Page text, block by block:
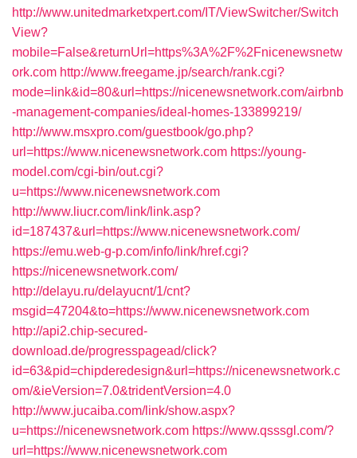
http://www.unitedmarketxpert.com/IT/ViewSwitcher/Switch
View?
mobile=False&returnUrl=https%3A%2F%2Fnicenewsnetw
ork.com http://www.freegame.jp/search/rank.cgi?
mode=link&id=80&url=https://nicenewsnetwork.com/airbnb
-management-companies/ideal-homes-133899219/
http://www.msxpro.com/guestbook/go.php?
url=https://www.nicenewsnetwork.com https://young-
model.com/cgi-bin/out.cgi?
u=https://www.nicenewsnetwork.com
http://www.liucr.com/link/link.asp?
id=187437&url=https://www.nicenewsnetwork.com/
https://emu.web-g-p.com/info/link/href.cgi?
https://nicenewsnetwork.com/
http://delayu.ru/delayucnt/1/cnt?
msgid=47204&to=https://www.nicenewsnetwork.com
http://api2.chip-secured-
download.de/progresspagead/click?
id=63&pid=chipderedesign&url=https://nicenewsnetwork.c
om/&ieVersion=7.0&tridentVersion=4.0
http://www.jucaiba.com/link/show.aspx?
u=https://nicenewsnetwork.com https://www.qsssgl.com/?
url=https://www.nicenewsnetwork.com